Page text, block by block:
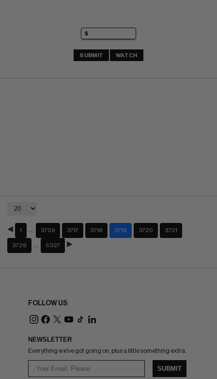
SUBMIT WATCH
1 3709 3717 3718 3719 3720 3721
3729 5327
FOLLOW US
NEWSLETTER
Everything we've got going on, plus a little something extra.
SUBMIT